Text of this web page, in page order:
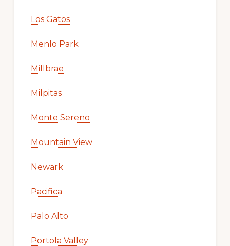
Los Gatos
Menlo Park
Millbrae
Milpitas
Monte Sereno
Mountain View
Newark
Pacifica
Palo Alto
Portola Valley